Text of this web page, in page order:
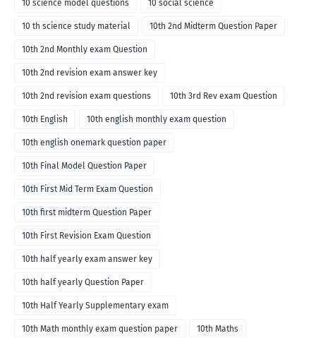
10 science model questions 10 social science
10 th science study material 10th 2nd Midterm Question Paper
10th 2nd Monthly exam Question
10th 2nd revision exam answer key
10th 2nd revision exam questions 10th 3rd Rev exam Question
10th English 10th english monthly exam question
10th english onemark question paper
10th Final Model Question Paper
10th First Mid Term Exam Question
10th first midterm Question Paper
10th First Revision Exam Question
10th half yearly exam answer key
10th half yearly Question Paper
10th Half Yearly Supplementary exam
10th Math monthly exam question paper 10th Maths